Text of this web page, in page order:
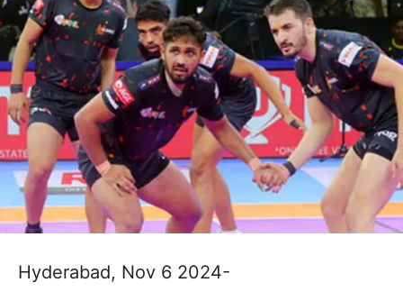
Hyderabad, Nov 6 2024-